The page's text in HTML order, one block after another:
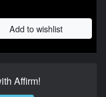
Add to wishlist
Affirm!